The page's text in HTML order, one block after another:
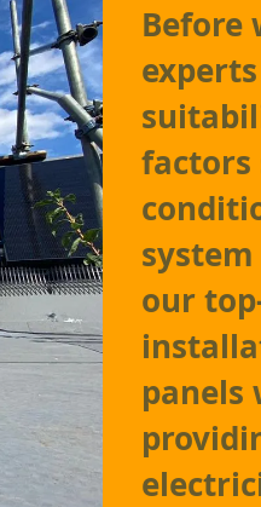
Before
factors
our
panels